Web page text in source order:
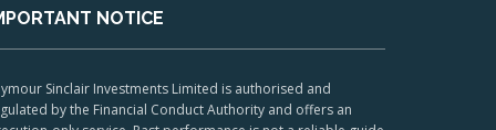
NOTICE
Sinclair Investments Limited is authorised and
by the Financial Conduct Authority and offers an